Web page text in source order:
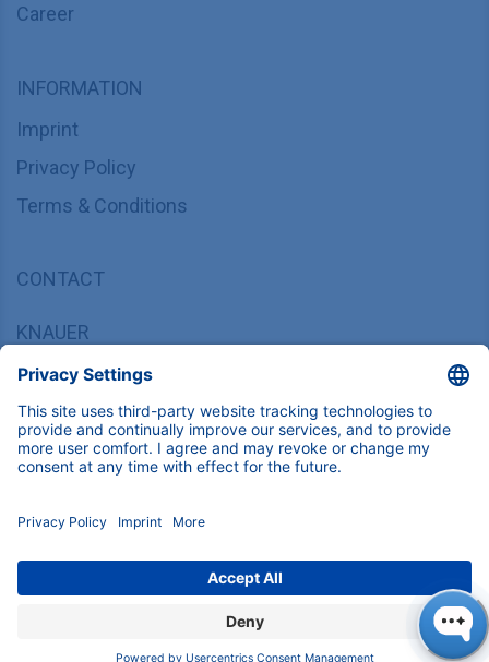
Career
INFORMATION
Imprint
Privacy Policy
Terms & Conditions
CONTACT
KNAUER
Hegauer Weg 37/38, 14163 Berlin, Germany
sales@knauer.net
+49 30 809727-0
Copyright © 2026 KNAUER Wissenschaftliche Geräte GmbH | All
rights reserved.